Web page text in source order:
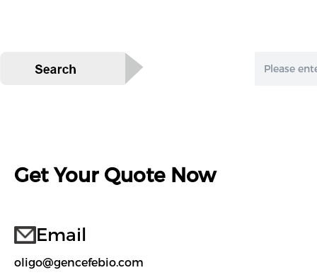
Get Your Quote Now
Email
oligo@gencefebio.com